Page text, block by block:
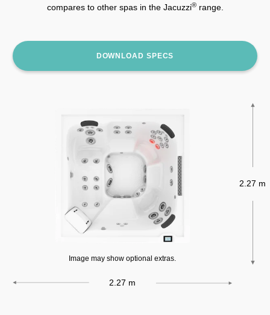
compares to other spas in the Jacuzzi®range.
DOWNLOAD SPECS
2.27 m
2.27 m
Image may show optional extras.